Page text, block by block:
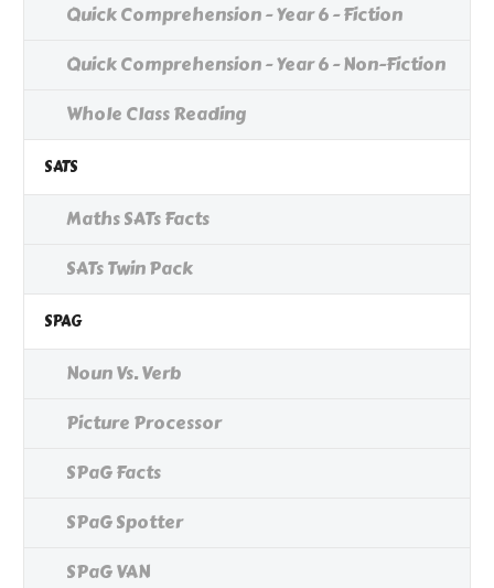
Quick Comprehension - Year 6 - Fiction
Quick Comprehension - Year 6 - Non-Fiction
Whole Class Reading
SATS
Maths SATs Facts
SATs Twin Pack
SPAG
Noun Vs. Verb
Picture Processor
SPaG Facts
SPaG Spotter
SPaG VAN